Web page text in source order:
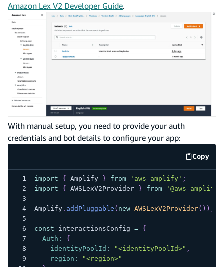
Amazon Lex V2 Developer Guide.
With manual setup, you need to provide your auth
credentials and bot details to configure your app:
Copy
code
import { Amplify } from 'aws-amplify' ;
import
{ AWSLexV2Provider } from '@aws-
Amplify. addPluggable ( new AWSLexV2Provider( ) )
const interactionsConfig =
{
Auth :
{
identityPoolId : "<identityPoolId>" ,
region :
"<region>"